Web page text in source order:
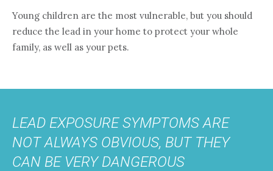
Young children are the most vulnerable, but you should
reduce the lead in your home to protect your whole
family, as well as your pets.
LEAD EXPOSURE SYMPTOMS ARE
NOT ALWAYS OBVIOUS, BUT THEY
CAN BE VERY DANGEROUS